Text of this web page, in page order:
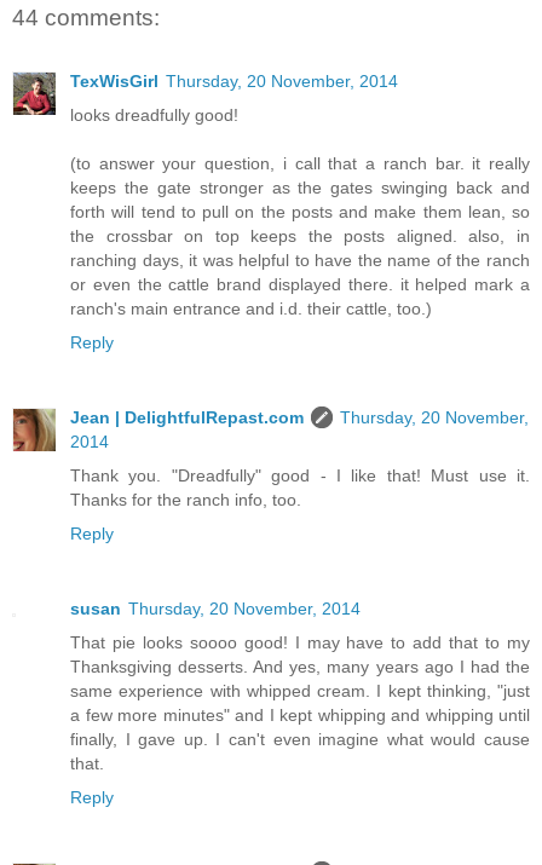
44 comments:
TexWisGirl Thursday, 20 November, 2014
looks dreadfully good!
(to answer your question, i call that a ranch bar. it really
keeps the gate stronger as the gates swinging back and
forth will tend to pull on the posts and make them lean, so
the crossbar on top keeps the posts aligned. also, in
ranching days, it was helpful to have the name of the ranch
or even the cattle brand displayed there. it helped mark a
ranch's main entrance and i.d. their cattle, too.)
Reply
Jean | DelightfulRepast.com
Thursday, 20 November,
2014
Thank you. "Dreadfully" good - I like that! Must use it.
Thanks for the ranch info, too.
Reply
susan Thursday, 20 November, 2014
That pie looks soooo good! I may have to add that to my
Thanksgiving desserts. And yes, many years ago I had the
same experience with whipped cream. I kept thinking, "just
a few more minutes" and I kept whipping and whipping until
finally, I gave up. I can't even imagine what would cause
that.
Reply